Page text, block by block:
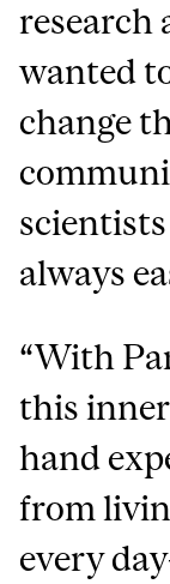
research
wanted
change
always
“With
this
hand
from
every